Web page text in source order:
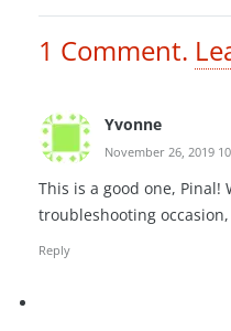
1 Comment.
Yvonne
November 26, 2019
This is a good one, Pinal!
troubleshooting occasion,
Reply